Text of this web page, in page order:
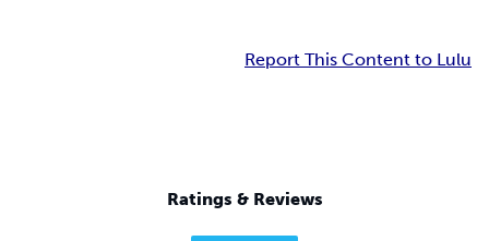
Report This Content to Lulu
Ratings & Reviews